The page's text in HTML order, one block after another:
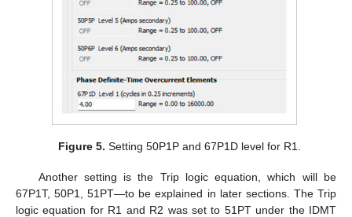
Figure 5. Setting 50P1P and 67P1D level for R1.
Another setting is the Trip logic equation, which will be
67P1T, 50P1, 51PT—to be explained in later sections. The Trip
logic equation for R1 and R2 was set to 51PT under the IDMT